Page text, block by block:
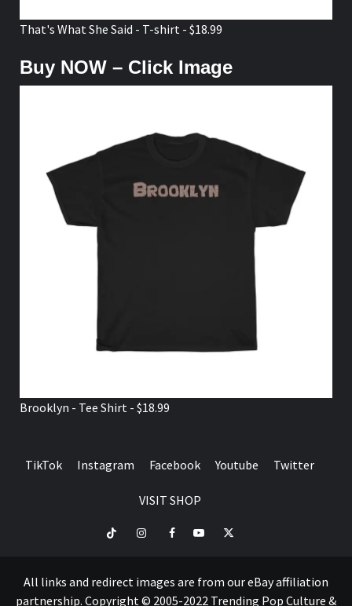
That's What She Said - T-shirt - $18.99
Buy NOW – Click Image
Brooklyn - Tee Shirt - $18.99
TikTok Instagram Facebook Youtube Twitter
VISIT SHOP
TikTok InstagramFacebookYoutubeTwitter
All links and redirect images are from our eBay affiliation
partnership. Copyright © 2005-2022 Trending Pop Culture &